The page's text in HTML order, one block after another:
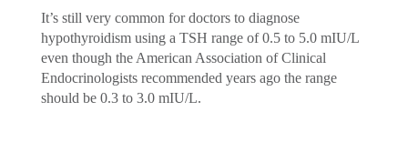
It’s still very common for doctors to diagnose
hypothyroidism using a TSH range of 0.5 to 5.0 mIU/L
even though the American Association of Clinical
Endocrinologists recommended years ago the range
should be 0.3 to 3.0 mIU/L.